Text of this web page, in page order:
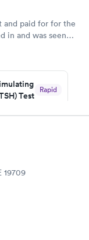
and paid for for the
in and was seen
my test on a
wait for a visit to
Test
Rapid
19709